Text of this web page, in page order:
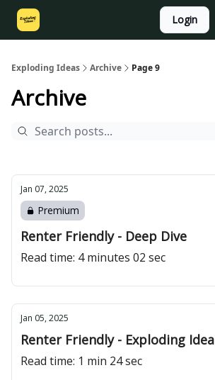
Login
Exploding Ideas Archive Page 9
Archive
Jan 07, 2025
Premium
Renter Friendly - Deep Dive
Read time: 4 minutes 02 sec
Jan 05, 2025
Renter Friendly - Exploding Idea
Read time: 1 min 24 sec